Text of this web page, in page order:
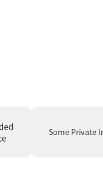
Some Private